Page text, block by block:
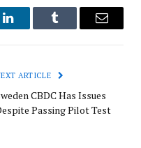
LinkedInTumblr Email
ARTICLE
CBDC Has Issues
Passing Pilot Test